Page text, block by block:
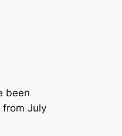
been
July